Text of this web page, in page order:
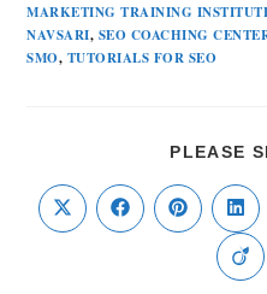
MARKETING TRAINING
NAVSARI, SEO COACHING
SMO, TUTORIALS FOR SEO
PLEASE